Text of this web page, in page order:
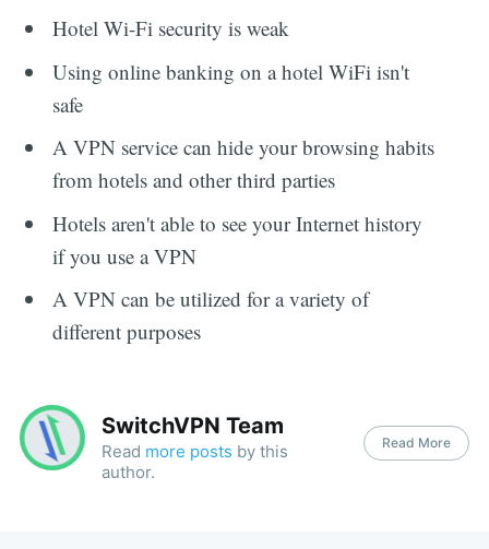
Hotel Wi-Fi security is weak
Using online banking on a hotel WiFi isn't
safe
A VPN service can hide your browsing habits
from hotels and other third parties
Hotels aren't able to see your Internet history
if you use a VPN
A VPN can be utilized for a variety of
different purposes
SwitchVPN Team
Read more posts by this
author.
Read More